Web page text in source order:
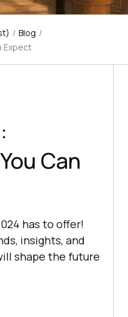
/ Blog /
Expect
Can
has to offer!
insights, and
shape the future